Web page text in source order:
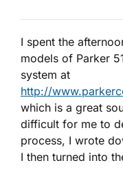
I spent the
models of Parker
system at
http://
which is a great
difficult for me to
process, I wrote
I then turned into